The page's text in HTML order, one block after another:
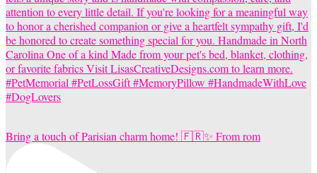
Bring a touch of Parisian charm home! 🇫🇷✨ From rom